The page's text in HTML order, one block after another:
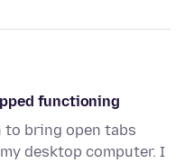
functioning
bring open tabs
desktop computer. I